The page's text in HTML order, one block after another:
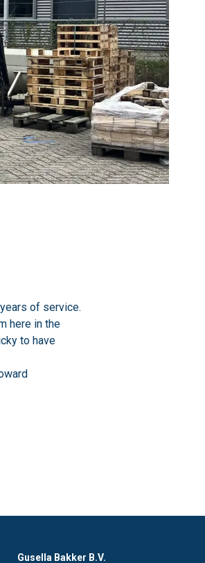
of service.
here in the
to have
Gusella Bakker B.V.